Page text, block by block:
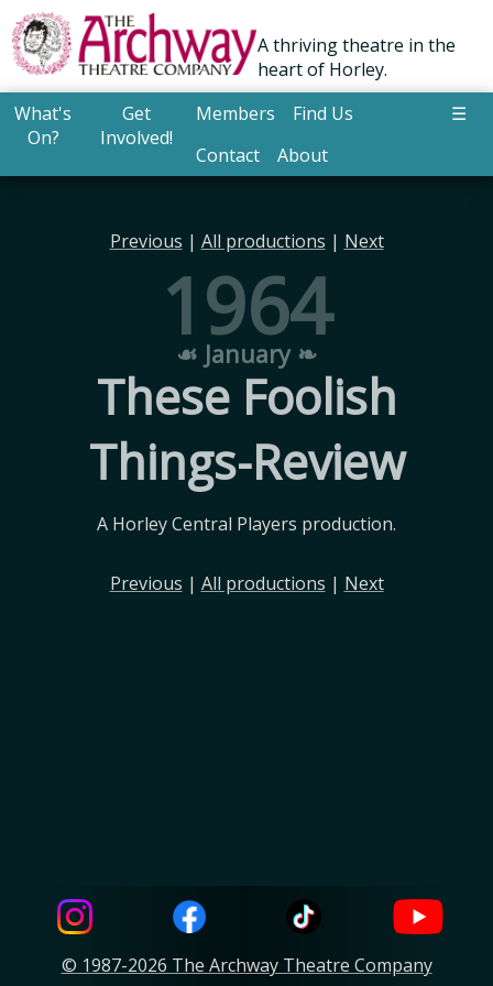
A thriving theatre in the
heart of Horley.
What's
On?
Get
Involved!
Members
Find Us
Contact
About
☰
Previous | All productions | Next
1964
☙ January ❧
These Foolish
Things-Review
A Horley Central Players production.
Previous | All productions | Next
© 1987-2026 The Archway Theatre Company